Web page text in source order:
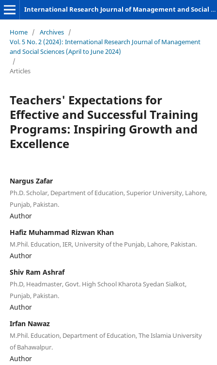
International Research Journal of Management and Social Sciences
Home / Archives /
Vol. 5 No. 2 (2024): International Research Journal of Management
and Social Sciences (April to June 2024)
/
Articles
Teachers' Expectations for
Effective and Successful Training
Programs: Inspiring Growth and
Excellence
Nargus Zafar
Ph.D. Scholar, Department of Education, Superior University, Lahore,
Punjab, Pakistan.
Author
Hafiz Muhammad Rizwan Khan
M.Phil. Education, IER, University of the Punjab, Lahore, Pakistan.
Author
Shiv Ram Ashraf
Ph.D, Headmaster, Govt. High School Kharota Syedan Sialkot,
Punjab, Pakistan.
Author
Irfan Nawaz
M.Phil. Education, Department of Education, The Islamia University
of Bahawalpur.
Author